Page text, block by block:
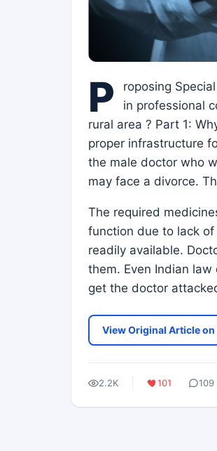
P
roposing
in professional
rural area ? Part 1:
proper infrastructure
the male doctor who
may face a divorce.
The required
function due to lack
readily available.
them. Even Indian
get the doctor
View Original Article
2.2K 101 109